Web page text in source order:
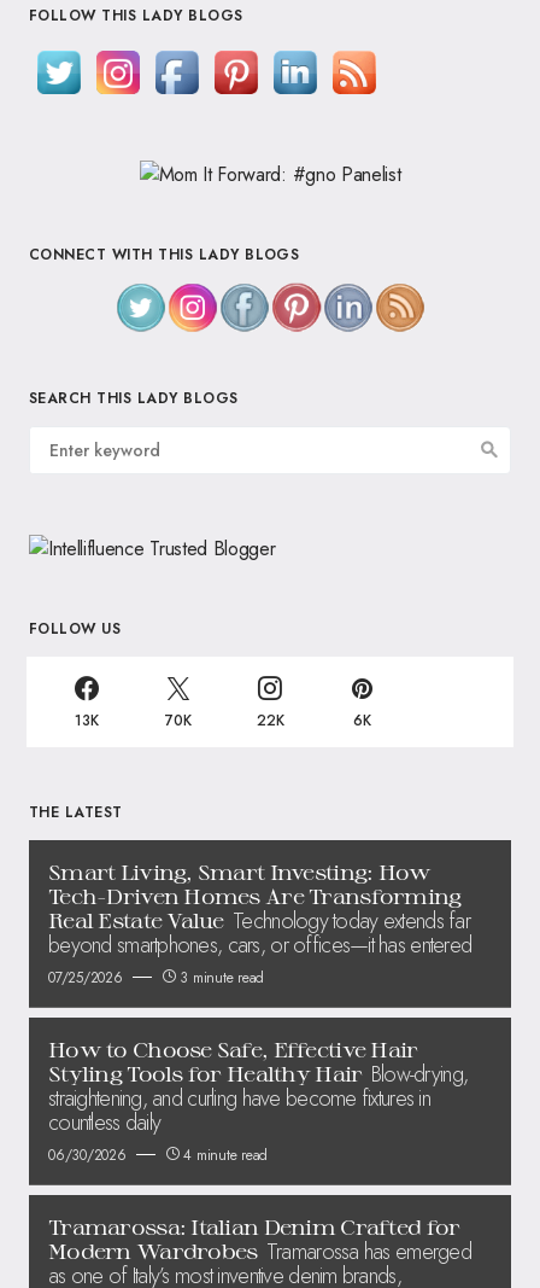
FOLLOW THIS LADY BLOGS
CONNECT WITH THIS LADY BLOGS
SEARCH THIS LADY BLOGS
FOLLOW US
13K 70K 22K 6K
THE LATEST
Smart Living, Smart Investing: How
Tech-Driven Homes Are Transforming
Real Estate Value Technology today extends far
beyond smartphones, cars, or offices—it has entered
07/25/2026 3 minute read
How to Choose Safe, Effective Hair
Styling Tools for Healthy Hair Blow-drying,
straightening, and curling have become fixtures in
countless daily
06/30/2026 4 minute read
Tramarossa: Italian Denim Crafted for
Modern Wardrobes Tramarossa has emerged
as one of Italy’s most inventive denim brands,